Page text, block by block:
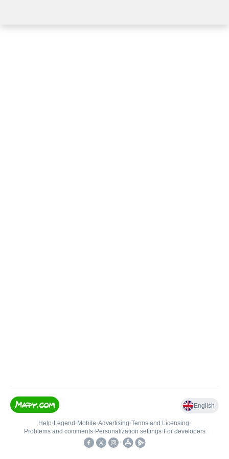
English
Help• Legend • Mobile•Advertising•Terms and Licensing•
Problems and comments• Personalization settings• For developers
•